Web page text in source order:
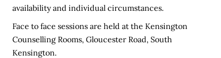
availability and individual circumstances.
Face to face sessions are held at the Kensington
Counselling Rooms, Gloucester Road, South
Kensington.